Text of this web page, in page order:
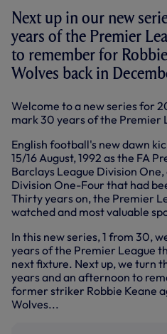
Next up in our new
years of the Premier
to remember for
Wolves back in
Welcome to a new series for
mark 30 years of the Premier
English football's new dawn
15/16 August, 1992 as the FA
Barclays League Division
Division One-Four that had
Thirty years on, the Premier
watched and most valuable
In this new series, 1 from 30,
years of the Premier League
next fixture. Next up, we turn
years and an afternoon to
former striker Robbie Keane
Wolves...